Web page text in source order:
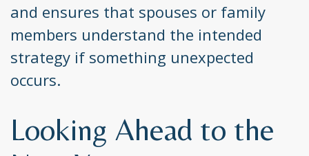
and ensures that spouses or family
members understand the intended
strategy if something unexpected
occurs.
Looking Ahead to the